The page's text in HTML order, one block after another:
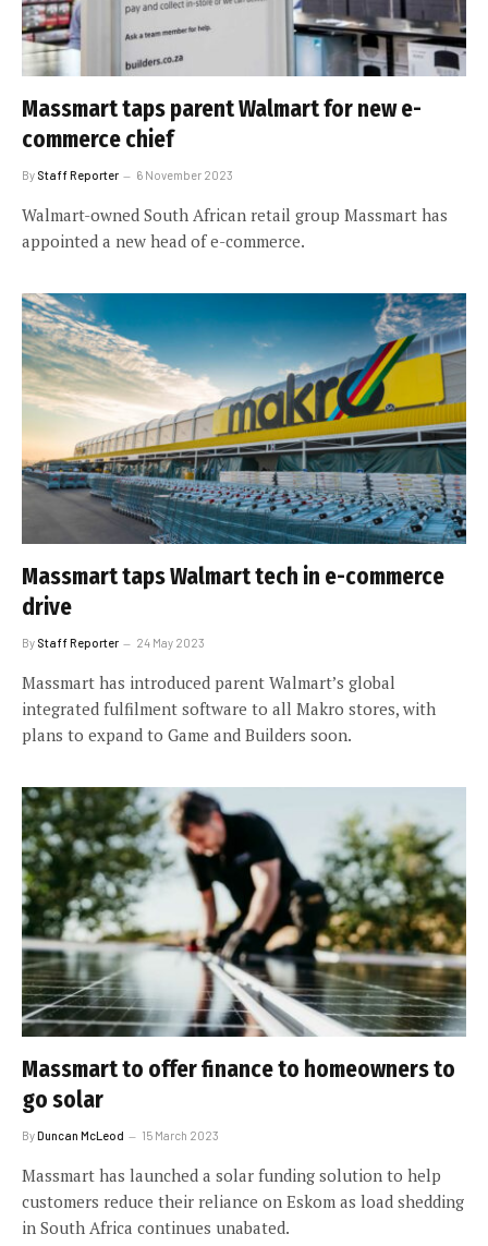
Massmart taps parent Walmart for new e-
commerce chief
By Staff Reporter 6 November 2023
Walmart-owned South African retail group Massmart has
appointed a new head of e-commerce.
Massmart taps Walmart tech in e-commerce
drive
By Staff Reporter 24 May 2023
Massmart has introduced parent Walmart’s global
integrated fulfilment software to all Makro stores, with
plans to expand to Game and Builders soon.
Massmart to offer finance to homeowners to
go solar
ByDuncan McLeod 15 March 2023
Massmart has launched a solar funding solution to help
customers reduce their reliance on Eskom as load shedding
in South Africa continues unabated.